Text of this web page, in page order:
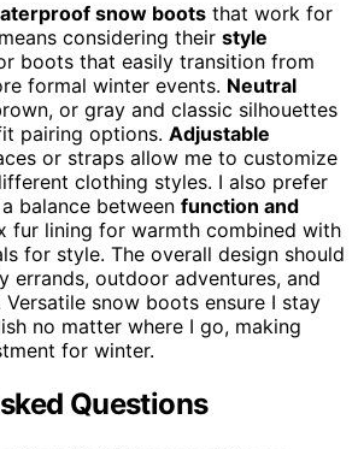
snow boots that work for
considering their style
boots that easily transition from
formal winter events. Neutral
or gray and classic silhouettes
pairing options. Adjustable
or straps allow me to customize
clothing styles. I also prefer
balance between function and
fur lining for warmth combined with
for style. The overall design should
errands, outdoor adventures, and
snow boots ensure I stay
no matter where I go, making
for winter.
Questions